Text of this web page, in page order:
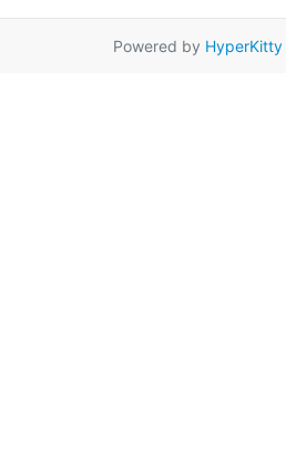
Powered by HyperKitty